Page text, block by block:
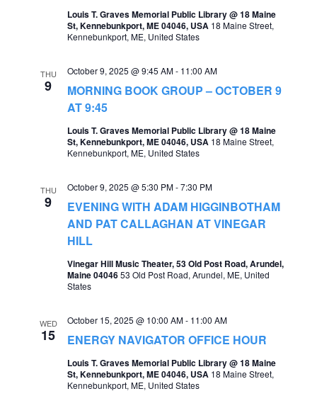
g
i
n
Louis T. Graves Memorial Public Library @ 18 Maine
St, Kennebunkport, ME 04046, USA 18 Maine Street,
Kennebunkport, ME, United States
THU
9
MORNING BOOK GROUP – OCTOBER 9
AT 9:45
October 9, 2025 @ 9:45 AM- 11:00 AM
Louis T. Graves Memorial Public Library @ 18 Maine
St, Kennebunkport, ME 04046, USA 18 Maine Street,
Kennebunkport, ME, United States
THU
9
EVENING WITH ADAM HIGGINBOTHAM
AND PAT CALLAGHAN AT VINEGAR
HILL
October 9, 2025 @ 5:30 PM-7:30 PM
Vinegar Hill Music Theater, 53 Old Post Road, Arundel,
Maine 0404653 Old Post Road, Arundel, ME, United
States
WED
15 ENERGY NAVIGATOR OFFICE HOUR
October 15, 2025 @ 10:00 AM- 11:00 AM
Louis T. Graves Memorial Public Library @ 18 Maine
St, Kennebunkport, ME 04046, USA 18 Maine Street,
Kennebunkport, ME, United States